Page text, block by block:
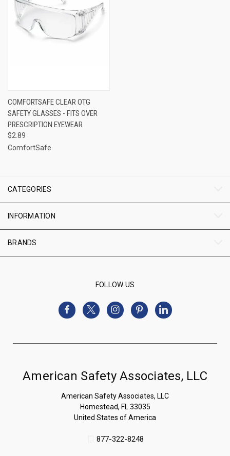
COMFORTSAFE CLEAR OTG
SAFETY GLASSES - FITS OVER
PRESCRIPTION EYEWEAR
$2.89
ComfortSafe
CATEGORIES
INFORMATION
BRANDS
FOLLOW US
American Safety Associates, LLC
American Safety Associates, LLC
Homestead, FL 33035
United States of America
877-322-8248